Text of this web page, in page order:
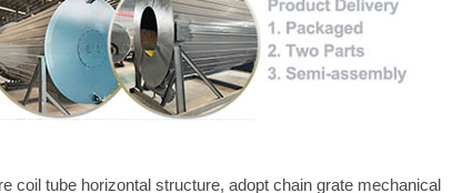
coil tube horizontal structure, adopt chain grate mechanical